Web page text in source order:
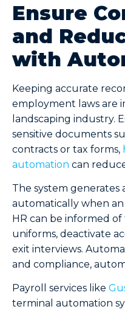
Ensure
and
with
Keeping accurate
employment laws are
landscaping industry.
sensitive documents
contracts or tax forms,
automation can
The system
automatically when
HR can be informed
uniforms, deactivate
exit interviews.
and compliance,
Payroll services like
terminal automation